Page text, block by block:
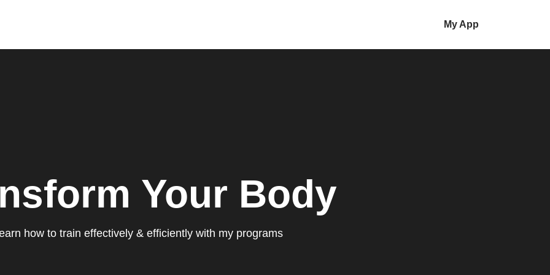
My App
Your Body
how to train effectively & efficiently with my programs